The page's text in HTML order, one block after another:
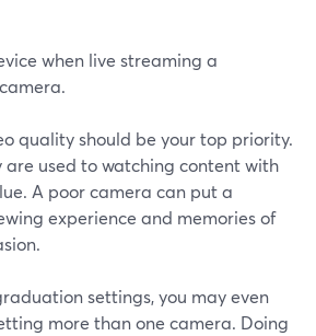
when live streaming a
quality should be your top priority.
are used to watching content with
A poor camera can put a
experience and memories of
settings, you may even
more than one camera. Doing